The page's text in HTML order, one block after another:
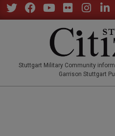
Skip
to
Stuttgart Military Community
Garrison Stuttgart